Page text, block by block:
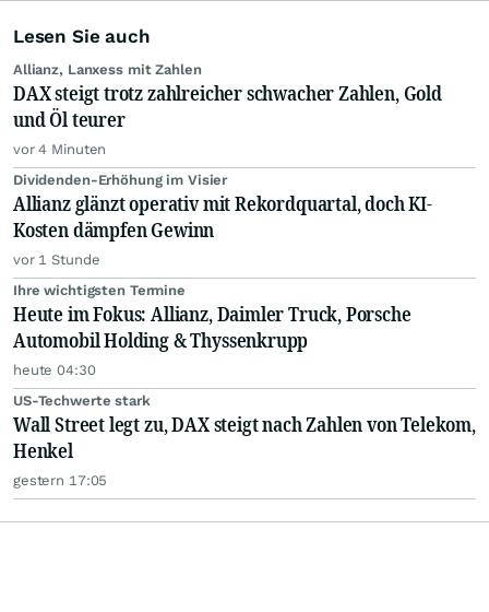
Lesen Sie auch
Allianz, Lanxess mit Zahlen
DAX steigt trotz zahlreicher schwacher Zahlen, Gold
und Öl teurer
vor 4 Minuten
Dividenden-Erhöhung im Visier
Allianz glänzt operativ mit Rekordquartal, doch KI-
Kosten dämpfen Gewinn
vor 1 Stunde
Ihre wichtigsten Termine
Heute im Fokus: Allianz, Daimler Truck, Porsche
Automobil Holding & Thyssenkrupp
heute 04:30
US-Techwerte stark
Wall Street legt zu, DAX steigt nach Zahlen von Telekom,
Henkel
gestern 17:05